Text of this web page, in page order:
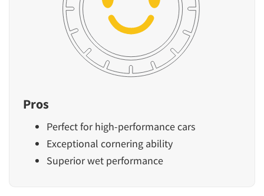
Pros
Perfect for high-performance cars
Exceptional cornering ability
Superior wet performance